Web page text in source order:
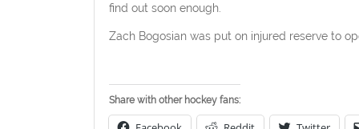
find out soon enough.
Zach Bogosian was put on injured reserve to
Share with other hockey fans: